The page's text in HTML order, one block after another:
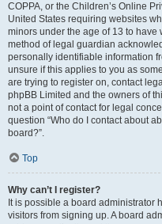
COPPA, or the Children’s Online
United States requiring websites
minors under the age of 13 to
method of legal guardian
personally identifiable information
unsure if this applies to you as
are trying to register on, contact
phpBB Limited and the owners of
not a point of contact for legal
question “Who do I contact about
board?”.
Top
Why can’t I register?
It is possible a board administrator
visitors from signing up. A board